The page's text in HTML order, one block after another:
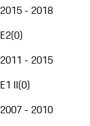
2015 - 2018
E2(0)
2011 - 2015
E1 II(0)
2007 - 2010